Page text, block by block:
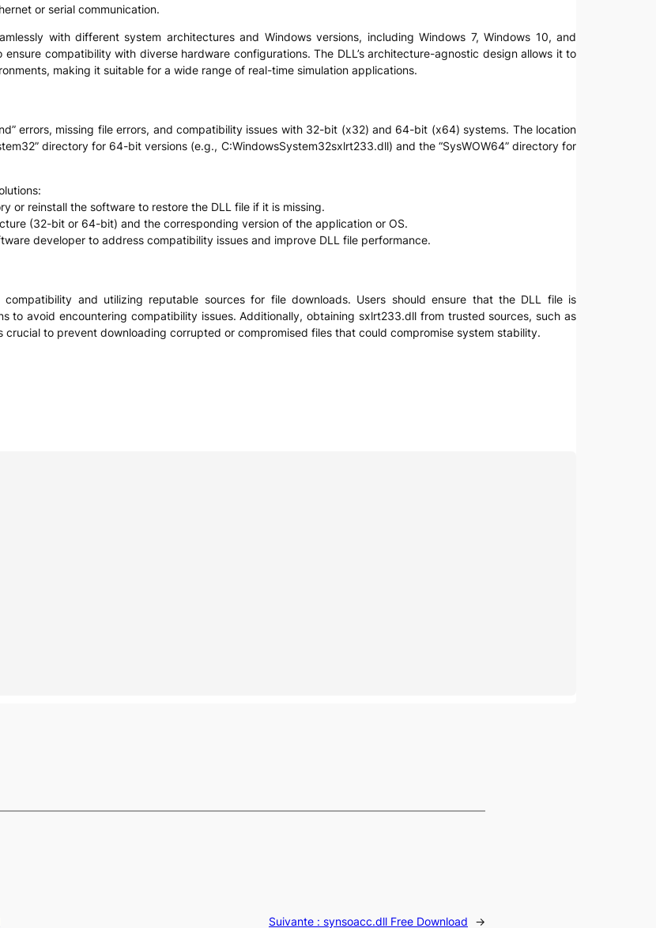
or serial communication.
with different system architectures and Windows versions, including Windows 7, Windows 10, and
compatibility with diverse hardware configurations. The DLL’s architecture-agnostic design allows it to
making it suitable for a wide range of real-time simulation applications.
errors, missing file errors, and compatibility issues with 32-bit (x32) and 64-bit (x64) systems. The location
directory for 64-bit versions (e.g., C:WindowsSystem32sxlrt233.dll) and the “SysWOW64” directory for
or reinstall the software to restore the DLL file if it is missing.
(32-bit or 64-bit) and the corresponding version of the application or OS.
developer to address compatibility issues and improve DLL file performance.
and utilizing reputable sources for file downloads. Users should ensure that the DLL file is
to avoid encountering compatibility issues. Additionally, obtaining sxlrt233.dll from trusted sources, such as
to prevent downloading corrupted or compromised files that could compromise system stability.
Suivante : synsoacc.dll Free Download →